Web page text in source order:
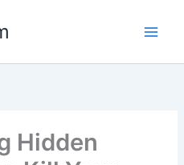
Hidden